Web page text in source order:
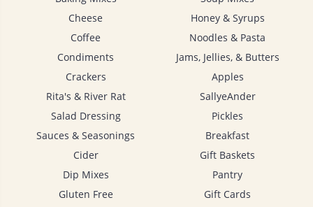
Cheese
Coffee
Condiments
Crackers
Rita's & River Rat
Salad Dressing
Sauces & Seasonings
Cider
Dip Mixes
Gluten Free
Honey & Syrups
Noodles & Pasta
Jams, Jellies, & Butters
Apples
SallyeAnder
Pickles
Breakfast
Gift Baskets
Pantry
Gift Cards